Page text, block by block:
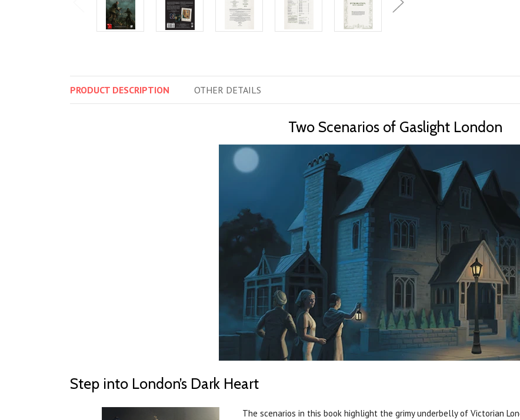
PRODUCT DESCRIPTION OTHER DETAILS
Two Scenarios of Gaslight London
Step into London’s Dark Heart
The scenarios in this book highlight the grimy underbelly of Victorian